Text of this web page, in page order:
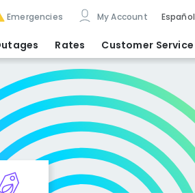
Emergencies My Account Español
Rates Customer Service